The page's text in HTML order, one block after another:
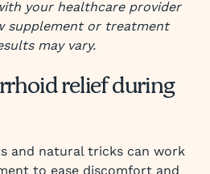
your healthcare provider
supplement or treatment
may vary.
relief during
and natural tricks can work
to ease discomfort and